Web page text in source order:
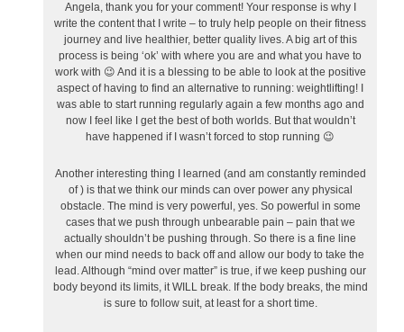
Angela, thank you for your comment! Your response is why I
write the content that I write – to truly help people on their fitness
journey and live healthier, better quality lives. A big art of this
process is being ‘ok’ with where you are and what you have to
work with 😉 And it is a blessing to be able to look at the positive
aspect of having to find an alternative to running: weightlifting! I
was able to start running regularly again a few months ago and
now I feel like I get the best of both worlds. But that wouldn’t
have happened if I wasn’t forced to stop running 😉
Another interesting thing I learned (and am constantly reminded
of ) is that we think our minds can over power any physical
obstacle. The mind is very powerful, yes. So powerful in some
cases that we push through unbearable pain – pain that we
actually shouldn’t be pushing through. So there is a fine line
when our mind needs to back off and allow our body to take the
lead. Although “mind over matter” is true, if we keep pushing our
body beyond its limits, it WILL break. If the body breaks, the mind
is sure to follow suit, at least for a short time.